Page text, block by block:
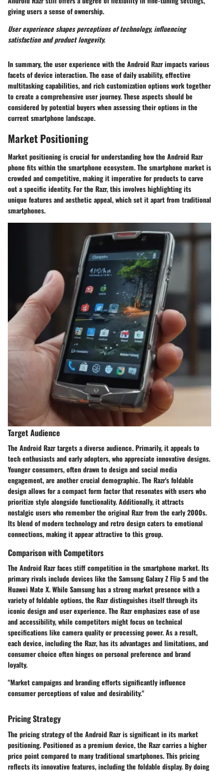
giving users a sense of ownership.
User experience shapes perceptions of technology, influencing
satisfaction and product longevity.
In summary, the user experience with the Android Razr impacts various
facets of device interaction. The ease of daily usability, effective
multitasking capabilities, and rich customization options work together
to create a comprehensive user journey. These aspects should be
considered by potential buyers when assessing their options in the
current smartphone landscape.
Market Positioning
Market positioning is crucial for understanding how the Android Razr
phone fits within the smartphone ecosystem. The smartphone market is
crowded and competitive, making it imperative for products to carve
out a specific identity. For the Razr, this involves highlighting its
unique features and aesthetic appeal, which set it apart from traditional
smartphones.
Target Audience
The Android Razr targets a diverse audience. Primarily, it appeals to
tech enthusiasts and early adopters, who appreciate innovative designs.
Younger consumers, often drawn to design and social media
engagement, are another crucial demographic. The Razr's foldable
design allows for a compact form factor that resonates with users who
prioritize style alongside functionality. Additionally, it attracts
nostalgic users who remember the original Razr from the early 2000s.
Its blend of modern technology and retro design caters to emotional
connections, making it appear attractive to this group.
Comparison with Competitors
The Android Razr faces stiff competition in the smartphone market. Its
primary rivals include devices like the Samsung Galaxy Z Flip 5 and the
Huawei Mate X. While Samsung has a strong market presence with a
variety of foldable options, the Razr distinguishes itself through its
iconic design and user experience. The Razr emphasizes ease of use
and accessibility, while competitors might focus on technical
specifications like camera quality or processing power. As a result,
each device, including the Razr, has its advantages and limitations, and
consumer choice often hinges on personal preference and brand
loyalty.
"Market campaigns and branding efforts significantly influence
consumer perceptions of value and desirability."
Pricing Strategy
The pricing strategy of the Android Razr is significant in its market
positioning. Positioned as a premium device, the Razr carries a higher
price point compared to many traditional smartphones. This pricing
reflects its innovative features, including the foldable display. By doing